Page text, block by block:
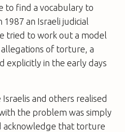
to find a vocabulary to
an Israeli judicial
tried to work out a model
of torture, a
explicitly in the early days
and others realised
the problem was simply
acknowledge that torture